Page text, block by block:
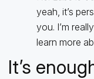
yeah, it’s
you. I’m
learn more
It’s